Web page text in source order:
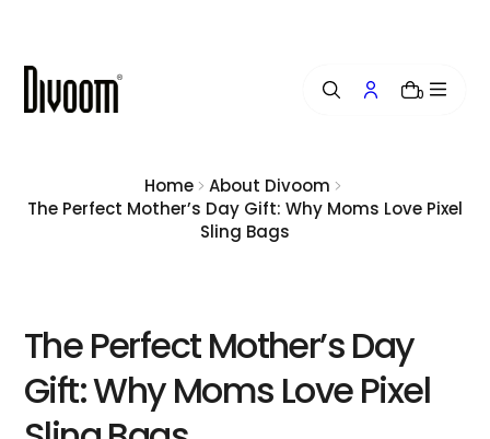
0
Home
About Divoom
The Perfect Mother’s Day Gift: Why Moms Love Pixel
Sling Bags
The Perfect Mother’s Day
Gift: Why Moms Love Pixel